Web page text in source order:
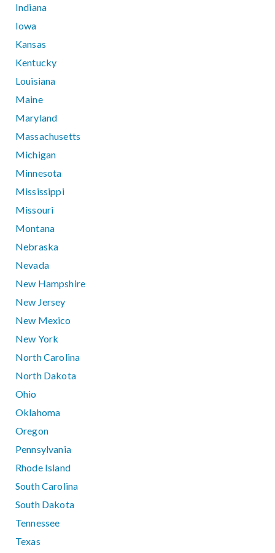
Indiana
Iowa
Kansas
Kentucky
Louisiana
Maine
Maryland
Massachusetts
Michigan
Minnesota
Mississippi
Missouri
Montana
Nebraska
Nevada
New Hampshire
New Jersey
New Mexico
New York
North Carolina
North Dakota
Ohio
Oklahoma
Oregon
Pennsylvania
Rhode Island
South Carolina
South Dakota
Tennessee
Texas